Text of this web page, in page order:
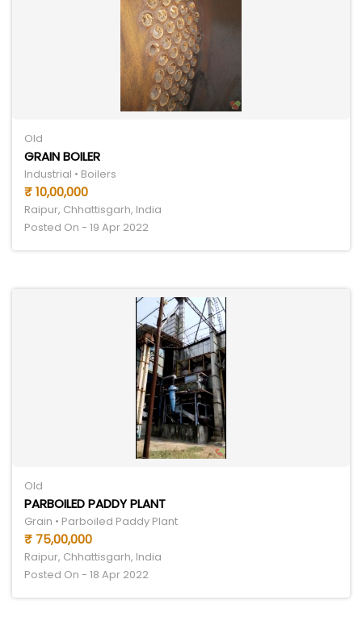
Old
GRAIN BOILER
Industrial • Boilers
₹ 10,00,000
Raipur, Chhattisgarh, India
Posted On - 19 Apr 2022
Old
PARBOILED PADDY PLANT
Grain • Parboiled Paddy Plant
₹ 75,00,000
Raipur, Chhattisgarh, India
Posted On - 18 Apr 2022